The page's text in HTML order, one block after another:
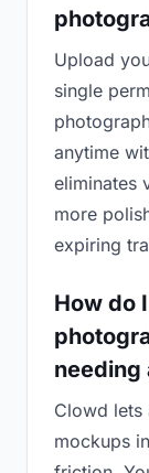
Upload
single
anytime
eliminates
more
expiring
How do
needing
Clowd lets
mockups